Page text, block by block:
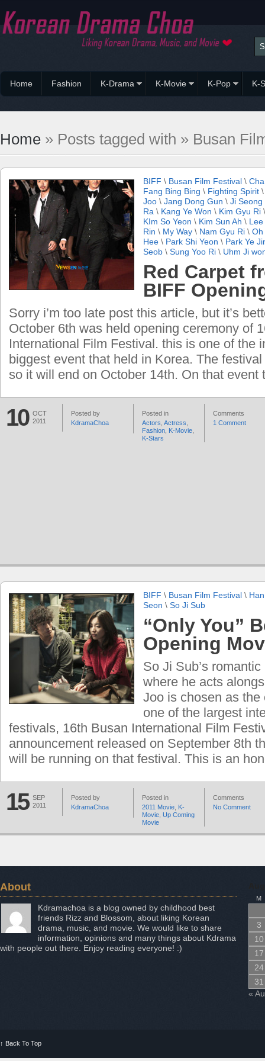
Home Fashion K-Drama K-Movie K-Pop K-
Home » Posts tagged with » Busan
BIFF \ Busan Film Festival \
Fang Bing Bing \ Fighting Spirit
Joo \ Jang Dong Gun \ Ji Seong
Ra \ Kang Ye Won \ Kim Gyu Ri
KIm So Yeon \ Kim Sun Ah \
Rin \ My Way \ Nam Gyu Ri \ Oh
Hee \ Park Shi Yeon \ Park Ye
Seob \ Sung Yoo Ri \ Uhm Ji
Red Carpet
BIFF
Sorry i’m too late post this article, but it’s
October 6th was held opening ceremony of
International Film Festival. this is one of the
biggest event that held in Korea. The
so it will end on October 14th. On that
10 OCT
2011
Posted by
KdramaChoa
Posted in
Actors Actress
Fashion K-Movie
K-Stars
Comments
1 Comment
BIFF \ Busan Film Festival \
Seon \ So Ji Sub
“Only You”
Opening
So Ji Sub’s romantic
where he acts
Joo is chosen as
one of the largest
festivals, 16th Busan International Film
announcement released on September 8th
will be running on that festival. This is an
15 SEP
2011
Posted by
KdramaChoa
Posted in
2011 Movie K-
Movie Up Coming
Movie
Comments
No Comment
About
Kdramachoa is a blog owned by childhood best
friends Rizz and Blossom, about liking Korean
drama, music, and movie. We would like to share
information, opinions and many things about Kdrama
with people out there. Enjoy reading everyone! :)
M
3
10
17
24
31
«
↑ Back To Top